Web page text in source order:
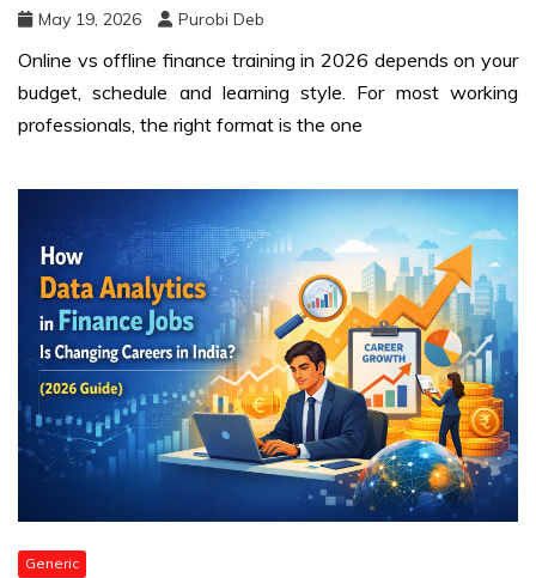
May 19, 2026 Purobi Deb
Online vs offline finance training in 2026 depends on your
budget, schedule and learning style. For most working
professionals, the right format is the one
Generic